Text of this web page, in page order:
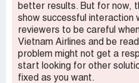
better results. But for now,
show successful interaction
reviewers to be careful
Vietnam Airlines and be
problem might not get a
start looking for other
fixed as you want.